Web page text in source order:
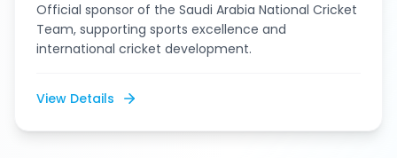
Official sponsor of the Saudi Arabia National Cricket
Team, supporting sports excellence and
international cricket development.
View Details